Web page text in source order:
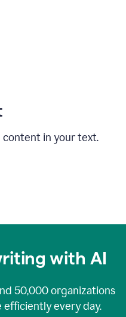
in your text.
with AI
50,000organizations
efficiently every day.